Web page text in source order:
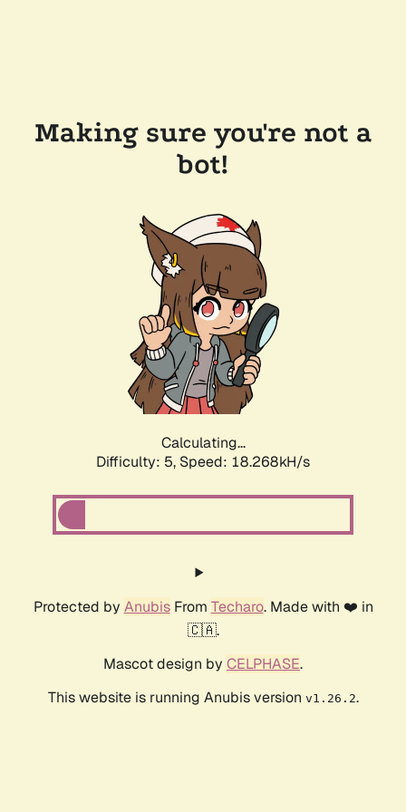
Making sure you're not a
bot!
Calculating...
Difficulty: 5, Speed: 18.268kH/s
Protected by AnubisFrom Techaro. Made with ❤️ in
🇨🇦.
Mascot design by CELPHASE.
This website is running Anubis version v1.26.2.